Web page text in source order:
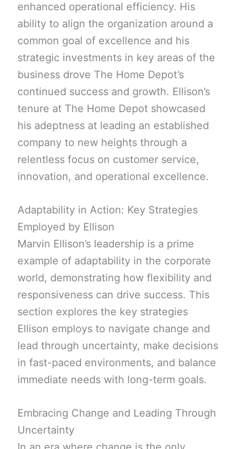
enhanced operational efficiency. His
ability to align the organization around a
common goal of excellence and his
strategic investments in key areas of the
business drove The Home Depot’s
continued success and growth. Ellison’s
tenure at The Home Depot showcased
his adeptness at leading an established
company to new heights through a
relentless focus on customer service,
innovation, and operational excellence.
Adaptability in Action: Key Strategies
Employed by Ellison
Marvin Ellison’s leadership is a prime
example of adaptability in the corporate
world, demonstrating how flexibility and
responsiveness can drive success. This
section explores the key strategies
Ellison employs to navigate change and
lead through uncertainty, make decisions
in fast-paced environments, and balance
immediate needs with long-term goals.
Embracing Change and Leading Through
Uncertainty